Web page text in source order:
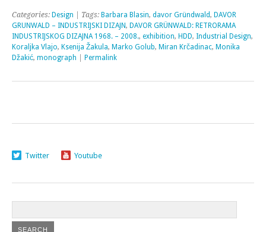
Categories: Design | Tags: Barbara Blasin, davor Gründwald, DAVOR
GRUNWALD – INDUSTRIJSKI DIZAJN, DAVOR GRÜNWALD: RETRORAMA
INDUSTRIJSKOG DIZAJNA 1968. – 2008., exhibition, HDD, Industrial Design,
Koraljka Vlajo, Ksenija Žakula, Marko Golub, Miran Krčadinac, Monika
Džakić, monograph Permalink
Twitter Youtube